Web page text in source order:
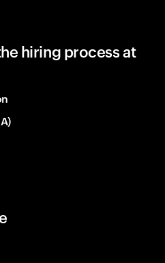
hiring process at